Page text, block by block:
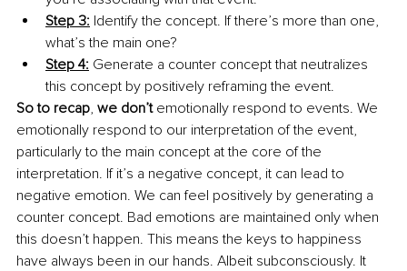
Step 3: Identify the concept. If there’s more than one,
what’s the main one?
Step 4: Generate a counter concept that neutralizes
this concept by positively reframing the event.
So to recap, we don’t emotionally respond to events. We
emotionally respond to our interpretation of the event,
particularly to the main concept at the core of the
interpretation. If it’s a negative concept, it can lead to
negative emotion. We can feel positively by generating a
counter concept. Bad emotions are maintained only when
this doesn’t happen. This means the keys to happiness
have always been in our hands. Albeit subconsciously. It